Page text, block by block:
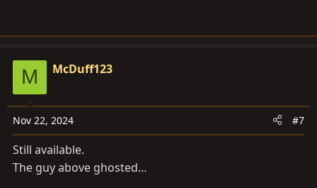
M McDuff123
Nov 22, 2024 #7
Still available.
The guy above ghosted…